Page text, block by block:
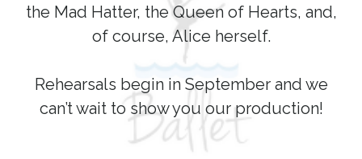
the Mad Hatter, the Queen of Hearts, and,
of course, Alice herself.
Rehearsals begin in September and we
can’t wait to show you our production!